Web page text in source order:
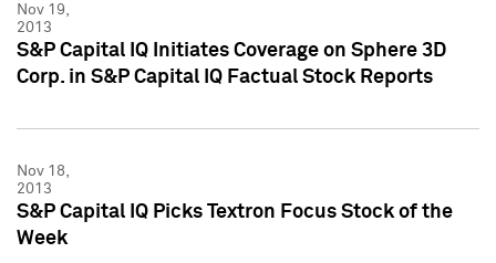
Nov 19,
2013
S&P Capital IQ Initiates Coverage on Sphere 3D
Corp. in S&P Capital IQ Factual Stock Reports
Nov 18,
2013
S&P Capital IQ Picks Textron Focus Stock of the
Week